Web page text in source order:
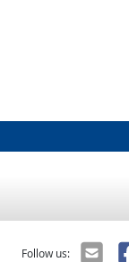
Outlook
Follow us: